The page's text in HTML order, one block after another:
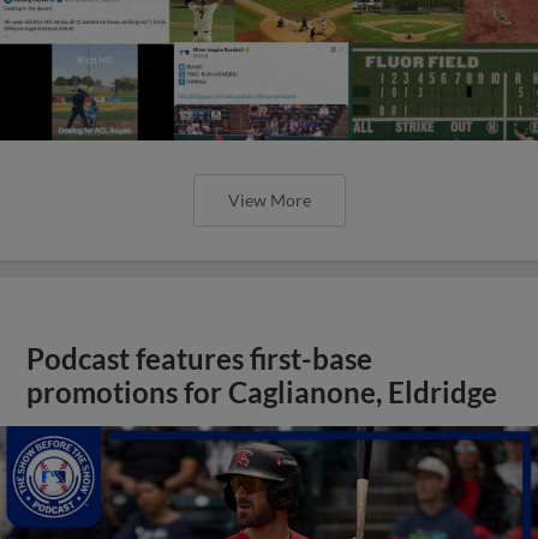
View More
Podcast features first-base
promotions for Caglianone, Eldridge